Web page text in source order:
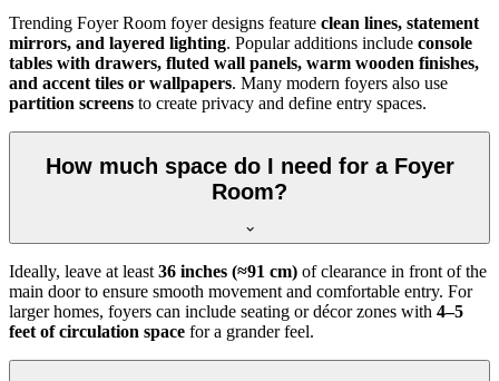
Trending Foyer Room foyer designs feature clean lines, statement
mirrors, and layered lighting. Popular additions include console
tables with drawers, fluted wall panels, warm wooden finishes,
and accent tiles or wallpapers. Many modern foyers also use
partition screens to create privacy and define entry spaces.
How much space do I need for a Foyer
Room?
Ideally, leave at least36 inches (≈91 cm) of clearance in front of the
main door to ensure smooth movement and comfortable entry. For
larger homes, foyers can include seating or décor zones with 4–5
feet of circulation space for a grander feel.